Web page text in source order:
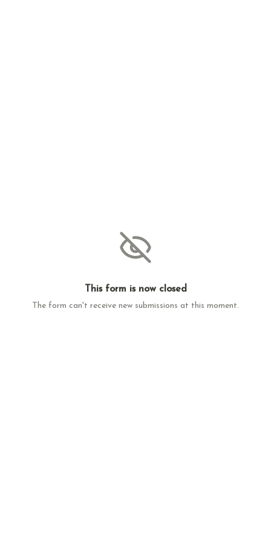
This form is now closed
The form can't receive new submissions at this moment.